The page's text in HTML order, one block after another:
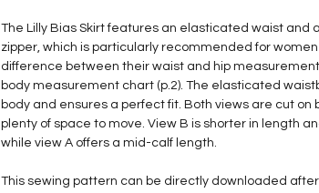
The Lilly Bias Skirt features an elasticated waist and
zipper, which is particularly recommended for
difference between their waist and hip
body measurement chart (p.2). The elasticated
body and ensures a perfect fit. Both views are cut on
plenty of space to move. View B is shorter in length
while view A offers a mid-calf length.
This sewing pattern can be directly downloaded